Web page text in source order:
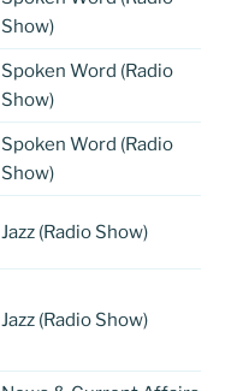
Show)
Spoken Word (Radio
Show)
Spoken Word (Radio
Show)
Jazz (Radio Show)
Jazz (Radio Show)